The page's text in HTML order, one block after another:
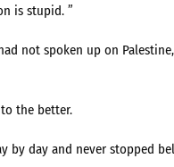
is stupid. ”
not spoken up on
the better.
by day and never stopped